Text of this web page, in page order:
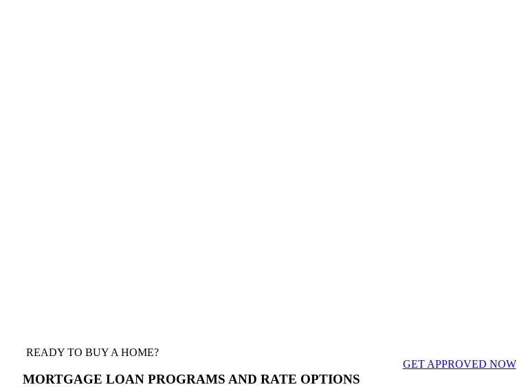
READY TO BUY A HOME?
GET APPROVED NOW
MORTGAGE LOAN PROGRAMS AND RATE OPTIONS